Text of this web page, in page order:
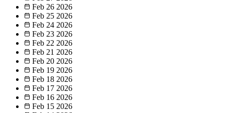
Feb 26 2026
Feb 25 2026
Feb 24 2026
Feb 23 2026
Feb 22 2026
Feb 21 2026
Feb 20 2026
Feb 19 2026
Feb 18 2026
Feb 17 2026
Feb 16 2026
Feb 15 2026